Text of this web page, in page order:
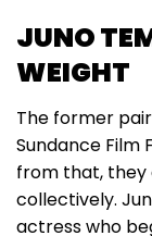
JUNO
WEIGHT
The former
Sundance Film
from that, they
collectively.
actress who